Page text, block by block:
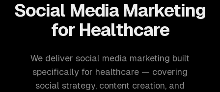
Social Media Marketing
for Healthcare
We deliver social media marketing built
specifically for healthcare — covering
social strategy, content creation, and